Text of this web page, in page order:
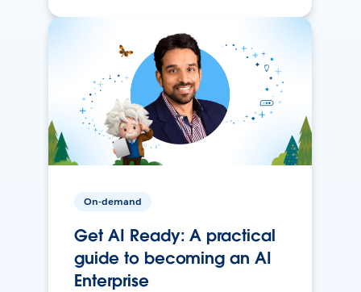
On-demand
Get AI Ready: A practical
guide to becoming an AI
Enterprise